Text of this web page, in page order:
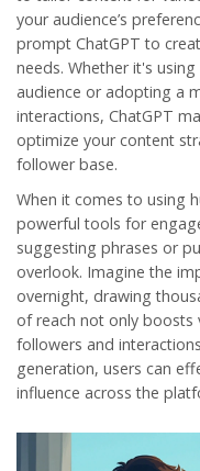
your audience’s
prompt ChatGPT to
needs. Whether it's
audience or adopting a
interactions, ChatGPT
optimize your content
follower base.
When it comes to using
powerful tools for
suggesting phrases or
overlook. Imagine the
overnight, drawing
of reach not only boosts
followers and
generation, users can
influence across the